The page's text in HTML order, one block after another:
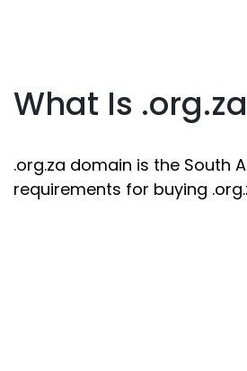
What Is
.org.za domain is the South
requirements for buying